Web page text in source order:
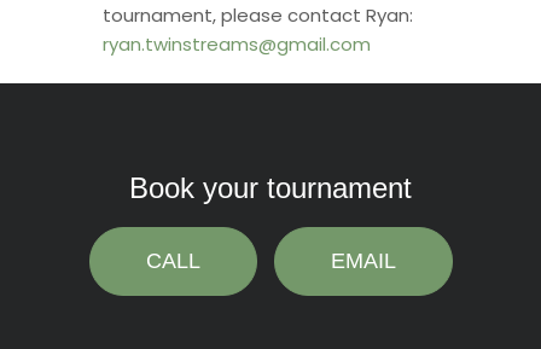
tournament, please contact Ryan:
ryan.twinstreams@gmail.com
Book your tournament
CALL EMAIL